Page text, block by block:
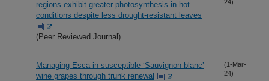
regions exhibit greater photosynthesis in hot
conditions despite less drought-resistant leaves
(Peer Reviewed Journal)
24)
Managing Esca in susceptible ‘Sauvignon blanc’
wine grapes through trunk renewal
(1-Mar-
24)